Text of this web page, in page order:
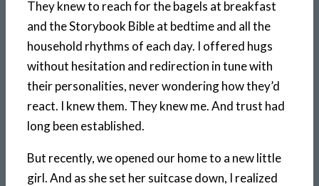
They knew to reach for the bagels at breakfast
and the Storybook Bible at bedtime and all the
household rhythms of each day. I offered hugs
without hesitation and redirection in tune with
their personalities, never wondering how they’d
react. I knew them. They knew me. And trust had
long been established.
But recently, we opened our home to a new little
girl. And as she set her suitcase down, I realized